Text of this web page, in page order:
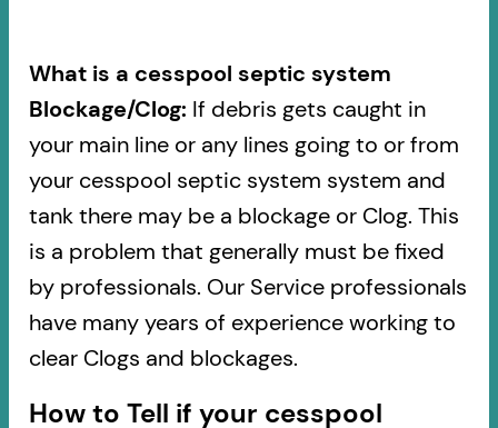
What is a cesspool septic system
Blockage/Clog: If debris gets caught in
your main line or any lines going to or from
your cesspool septic system system and
tank there may be a blockage or Clog. This
is a problem that generally must be fixed
by professionals. Our Service professionals
have many years of experience working to
clear Clogs and blockages.
How to Tell if your cesspool